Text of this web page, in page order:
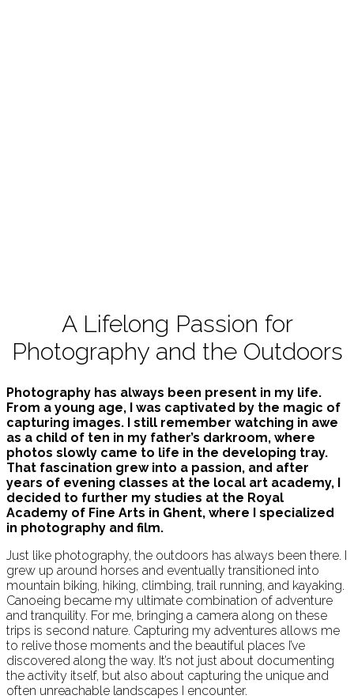
A Lifelong Passion for
Photography and the Outdoors
Photography has always been present in my life.
From a young age, I was captivated by the magic of
capturing images. I still remember watching in awe
as a child of ten in my father’s darkroom, where
photos slowly came to life in the developing tray.
That fascination grew into a passion, and after
years of evening classes at the local art academy, I
decided to further my studies at the Royal
Academy of Fine Arts in Ghent, where I specialized
in photography and film.
Just like photography, the outdoors has always been there. I
grew up around horses and eventually transitioned into
mountain biking, hiking, climbing, trail running, and kayaking.
Canoeing became my ultimate combination of adventure
and tranquility. For me, bringing a camera along on these
trips is second nature. Capturing my adventures allows me
to relive those moments and the beautiful places I’ve
discovered along the way. It’s not just about documenting
the activity itself, but also about capturing the unique and
often unreachable landscapes I encounter.